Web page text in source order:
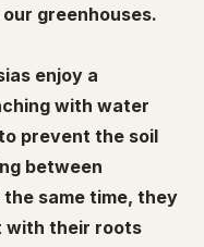
greenhouses.
enjoy a
with water
prevent the soil
between
same time, they
with their roots